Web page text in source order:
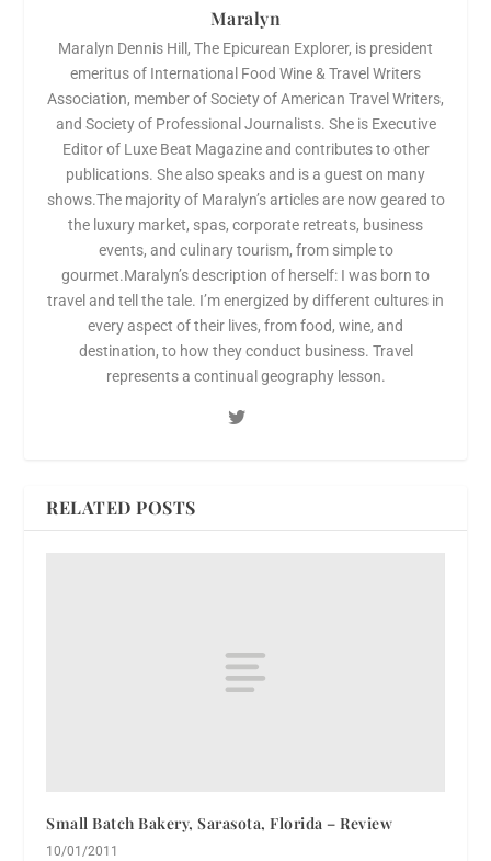
Maralyn
Maralyn Dennis Hill, The Epicurean Explorer, is president
emeritus of International Food Wine & Travel Writers
Association, member of Society of American Travel Writers,
and Society of Professional Journalists. She is Executive
Editor of Luxe Beat Magazine and contributes to other
publications. She also speaks and is a guest on many
shows.The majority of Maralyn’s articles are now geared to
the luxury market, spas, corporate retreats, business
events, and culinary tourism, from simple to
gourmet.Maralyn’s description of herself: I was born to
travel and tell the tale. I’m energized by different cultures in
every aspect of their lives, from food, wine, and
destination, to how they conduct business. Travel
represents a continual geography lesson.
RELATED POSTS
Small Batch Bakery, Sarasota, Florida – Review
10/01/2011